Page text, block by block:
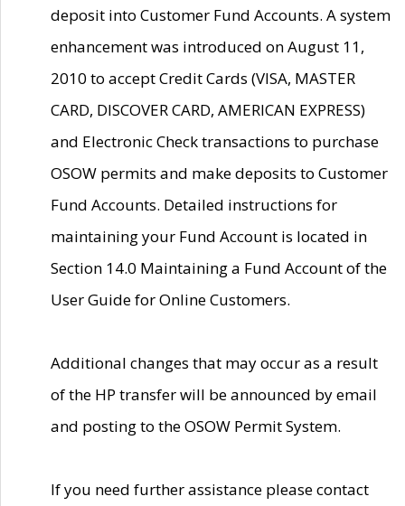
deposit into Customer Fund Accounts. A system
enhancement was introduced on August 11,
2010 to accept Credit Cards (VISA, MASTER
CARD, DISCOVER CARD, AMERICAN EXPRESS)
and Electronic Check transactions to purchase
OSOW permits and make deposits to Customer
Fund Accounts. Detailed instructions for
maintaining your Fund Account is located in
Section 14.0 Maintaining a Fund Account of the
User Guide for Online Customers.
Additional changes that may occur as a result
of the HP transfer will be announced by email
and posting to the OSOW Permit System.
If you need further assistance please contact